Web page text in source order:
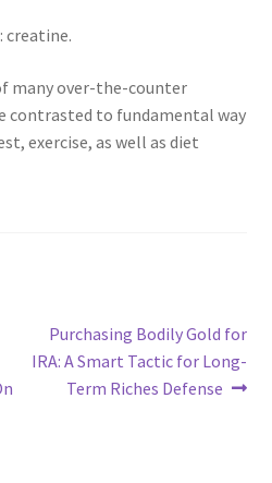
creatine.
many over-the-counter
contrasted to fundamental way
exercise, as well as diet
Next
post:
Purchasing Bodily Gold for
IRA: A Smart Tactic for Long-
Term Riches Defense